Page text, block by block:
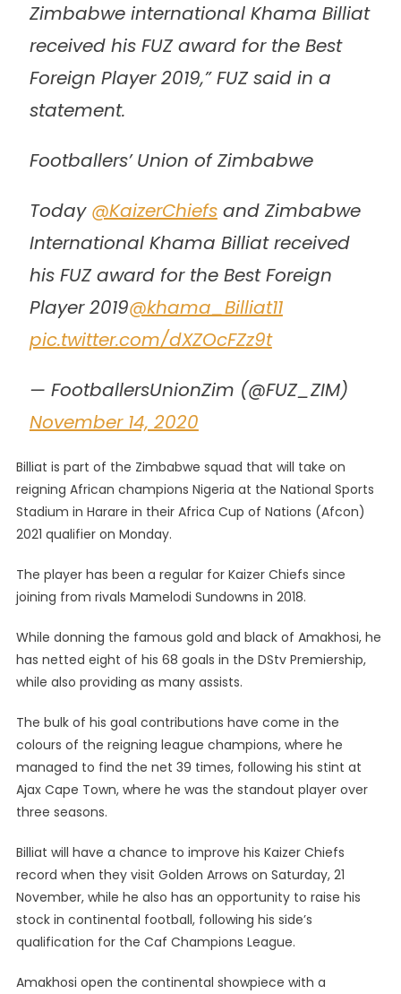
Zimbabwe international Khama Billiat
received his FUZ award for the Best
Foreign Player 2019,” FUZ said in a
statement.
Footballers’ Union of Zimbabwe
Today @KaizerChiefsand Zimbabwe
International Khama Billiat received
his FUZ award for the Best Foreign
Player 2019@khama_Billiat11
pic.twitter.com/dXZOcFZz9t
— FootballersUnionZim (@FUZ_ZIM)
November 14, 2020
Billiat is part of the Zimbabwe squad that will take on
reigning African champions Nigeria at the National Sports
Stadium in Harare in their Africa Cup of Nations (Afcon)
2021 qualifier on Monday.
The player has been a regular for Kaizer Chiefs since
joining from rivals Mamelodi Sundowns in 2018.
While donning the famous gold and black of Amakhosi, he
has netted eight of his 68 goals in the DStv Premiership,
while also providing as many assists.
The bulk of his goal contributions have come in the
colours of the reigning league champions, where he
managed to find the net 39 times, following his stint at
Ajax Cape Town, where he was the standout player over
three seasons.
Billiat will have a chance to improve his Kaizer Chiefs
record when they visit Golden Arrows on Saturday, 21
November, while he also has an opportunity to raise his
stock in continental football, following his side’s
qualification for the Caf Champions League.
Amakhosi open the continental showpiece with a